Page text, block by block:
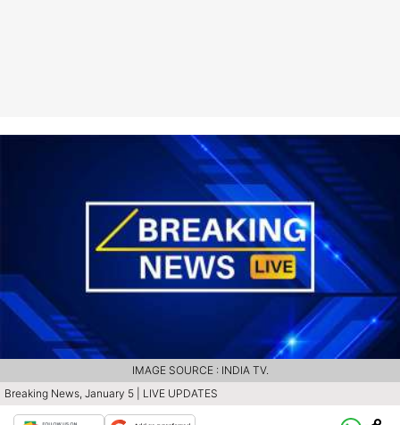
Breaking News, January 5 | LIVE UPDATES
IMAGE SOURCE : INDIA TV.